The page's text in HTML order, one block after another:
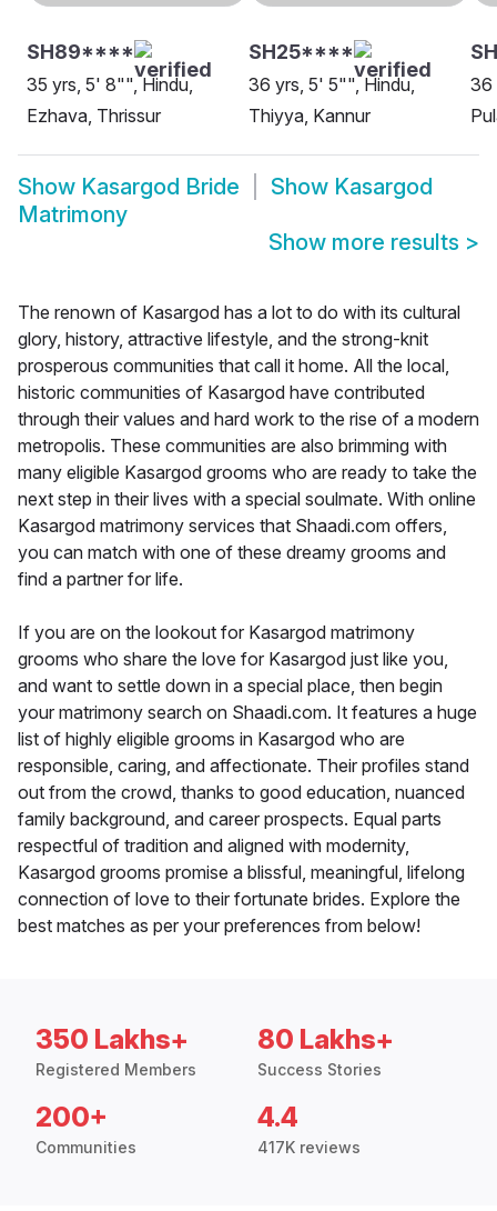
SH89****
35 yrs, 5' 8"", Hindu,
Ezhava, Thrissur
SH25****
36 yrs, 5' 5"", Hindu,
Thiyya, Kannur
36
Show Kasargod Bride Show Kasargod
Matrimony
Show more results >
The renown of Kasargod has a lot to do with its cultural
glory, history, attractive lifestyle, and the strong-knit
prosperous communities that call it home. All the local,
historic communities of Kasargod have contributed
through their values and hard work to the rise of a modern
metropolis. These communities are also brimming with
many eligible Kasargod grooms who are ready to take the
next step in their lives with a special soulmate. With online
Kasargod matrimony services that Shaadi.com offers,
you can match with one of these dreamy grooms and
find a partner for life.
If you are on the lookout for Kasargod matrimony
grooms who share the love for Kasargod just like you,
and want to settle down in a special place, then begin
your matrimony search on Shaadi.com. It features a huge
list of highly eligible grooms in Kasargod who are
responsible, caring, and affectionate. Their profiles stand
out from the crowd, thanks to good education, nuanced
family background, and career prospects. Equal parts
respectful of tradition and aligned with modernity,
Kasargod grooms promise a blissful, meaningful, lifelong
connection of love to their fortunate brides. Explore the
best matches as per your preferences from below!
350 Lakhs+
Registered Members
80 Lakhs+
Success Stories
200+
Communities
4.4
417K reviews